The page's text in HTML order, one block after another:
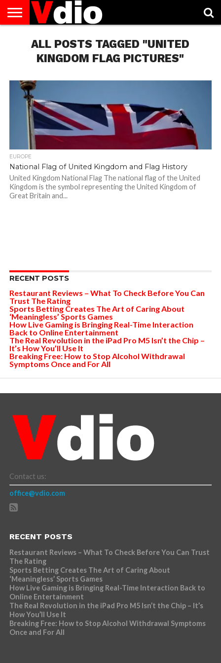
AUGUST
NATIONAL
DAYS
CAPITAL
CITIES
CONTACT
DECEMBER
NATIONAL
DAYS
JANUARY
NATIONAL
DAYS
NATIONAL
FLAG
NOVEMBER
NATIONAL
DAYS
OCTOBER
NATIONAL
DAYS
PRIVACY
POLICY
TERMS
SERVICE
TODAY IS
NATIONAL
WHAT
ALL POSTS TAGGED "UNITED
KINGDOM FLAG PICTURES"
EUROPE
National Flag of United Kingdom and Flag History
United Kingdom National Flag The national flag of the United
Kingdom is the symbol representing the United Kingdom of
Great Britain and...
RECENT POSTS
Restaurant Reviews – What To Check Before You Can
Trust The Rating
Sports Betting Creates The Art of Caring About
‘Meaningless’ Sports Games
How Live Gaming is Bringing Real-Time Interaction
Back to Online Entertainment
The Real Revolution in the iPad Pro M5 Isn’t the Chip –
It’s How You’ll Use It
Breaking Free: How to Stop Alcohol Withdrawal
Symptoms Once and For All
Contact us:
office@vdio.com
RECENT POSTS
Restaurant Reviews – What To Check Before You Can Trust
The Rating
Sports Betting Creates The Art of Caring About
‘Meaningless’ Sports Games
How Live Gaming is Bringing Real-Time Interaction Back to
Online Entertainment
The Real Revolution in the iPad Pro M5 Isn’t the Chip – It’s
How You’ll Use It
Breaking Free: How to Stop Alcohol Withdrawal Symptoms
Once and For All